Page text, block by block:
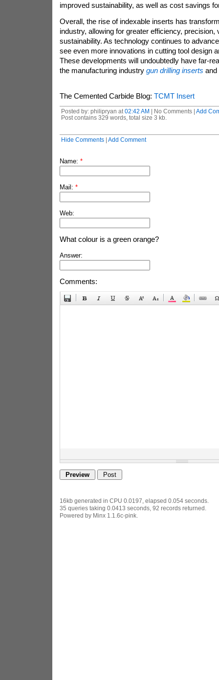
improved sustainability, as well as cost savings
Overall, the rise of indexable inserts has
industry, allowing for greater efficiency, precision,
sustainability. As technology continues to
see even more innovations in cutting tool design
These developments will undoubtedly have far-
the manufacturing industry gun drilling inserts and
The Cemented Carbide Blog: TCMT Insert
Posted by: philipryan at 02:42 AM | No Comments | Add
Post contains 329 words, total size 3 kb.
Hide Comments| Add Comment
Name: *
Mail: *
Web:
What colour is a green orange?
Answer:
Comments:
16kb generated in CPU 0.0197, elapsed 0.054 seconds.
35 queries taking 0.0413 seconds, 92 records returned.
Powered by Minx 1.1.6c-pink.